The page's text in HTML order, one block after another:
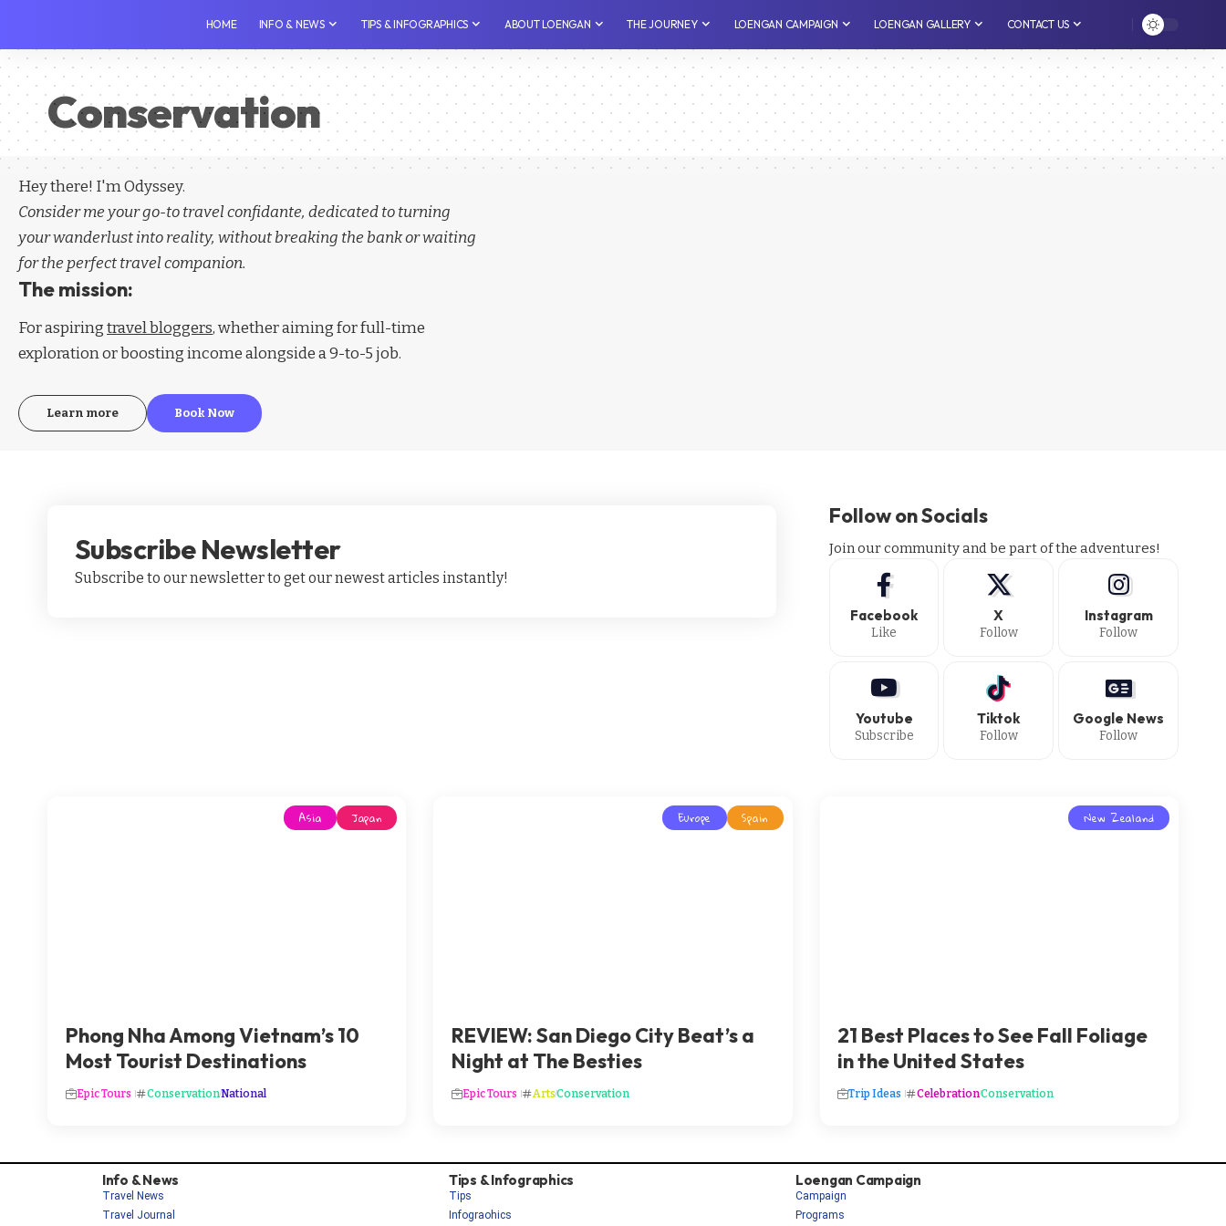
HOME INFO & NEWS TIPS & INFOGRAPHICS ⁠ABOUT LOENGAN THE JOURNEY LOENGAN CAMPAIGN LOENGAN GALLERY CONTACT US
Conservation
Hey there! I'm Odyssey.
Consider me your go-to travel confidante, dedicated to turning
your wanderlust into reality, without breaking the bank or waiting
for the perfect travel companion.
The mission:
For aspiringtravel bloggers, whether aiming for full-time
exploration or boosting income alongside a 9-to-5 job.
Learn more Book Now
Subscribe Newsletter
Subscribe to our newsletter to get our newest articles instantly!
Follow on Socials
Join our community and be part of the adventures!
Facebook
Like
X
Follow
Instagram
Follow
Youtube
Subscribe
Tiktok
Follow
Google News
Follow
Asia Japan
Phong Nha Among Vietnam’s 10
Most Tourist Destinations
Epic Tours ConservationNational
Europe Spain
REVIEW: San Diego City Beat’s a
Night at The Besties
Epic Tours ArtsConservation
New Zealand
21 Best Places to See Fall Foliage
in the United States
Trip Ideas CelebrationConservation
Info & News
Travel News
Travel Journal
Tips & Infographics
Tips
Infograohics
Loengan Campaign
Campaign
Programs